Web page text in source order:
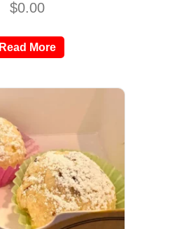
$0.00
Read More